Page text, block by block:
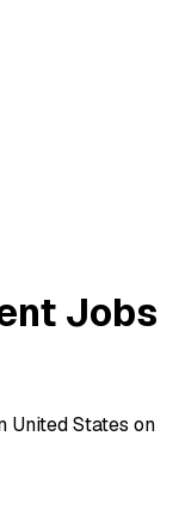
Jobs
United States on